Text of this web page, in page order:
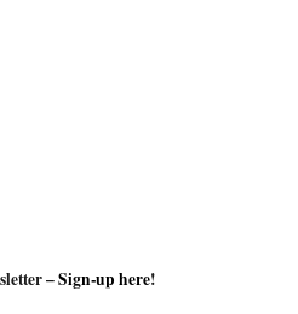
–Sign-up here!